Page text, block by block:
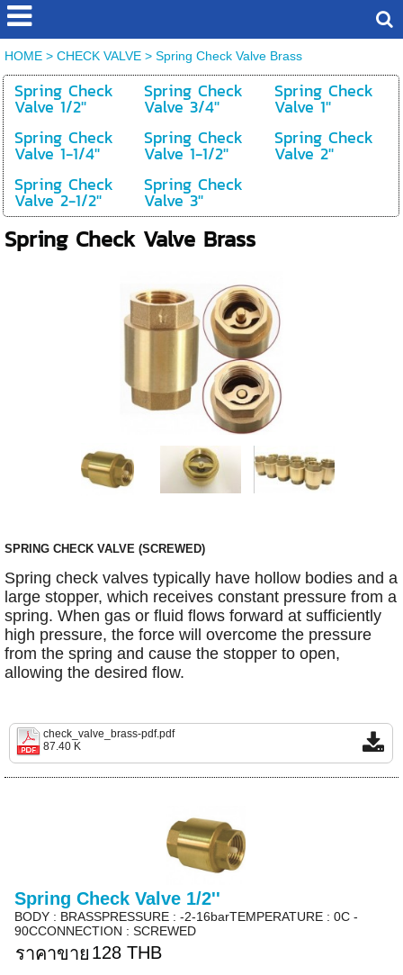
HOME> CHECK VALVE> Spring Check Valve Brass
Spring Check
Valve 1/2''
Spring Check
Valve 3/4''
Spring Check
Valve 1''
Spring Check
Valve 1-1/4''
Spring Check
Valve 1-1/2''
Spring Check
Valve 2''
Spring Check
Valve 2-1/2''
Spring Check
Valve 3''
Spring Check Valve Brass
SPRING CHECK VALVE (SCREWED)
Spring check valves typically have hollow bodies and a
large stopper, which receives constant pressure from a
spring. When gas or fluid flows forward at sufficiently
high pressure, the force will overcome the pressure
from the spring and cause the stopper to open,
allowing the desired flow.
check_valve_brass-pdf.pdf
87.40 K
Spring Check Valve 1/2''
BODY : BRASSPRESSURE : -2-16barTEMPERATURE : 0C -
90CCONNECTION : SCREWED
ราคาขาย 128 THB